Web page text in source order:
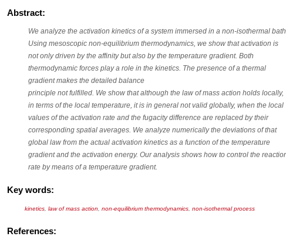
Abstract:
We analyze the activation kinetics of a system immersed in a non-isothermal
Using mesoscopic non-equilibrium thermodynamics, we show that activation is
not only driven by the affinity but also by the temperature gradient. Both
thermodynamic forces play a role in the kinetics. The presence of a thermal
gradient makes the detailed balance
principle not fulfilled. We show that although the law of mass action holds locally,
in terms of the local temperature, it is in general not valid globally, when the local
values of the activation rate and the fugacity difference are replaced by their
corresponding spatial averages. We analyze numerically the deviations of that
global law from the actual activation kinetics as a function of the temperature
gradient and the activation energy. Our analysis shows how to control the
rate by means of a temperature gradient.
Key words:
kinetics ,law of mass action ,non-equilibrium thermodynamics ,non-isothermal process
References: